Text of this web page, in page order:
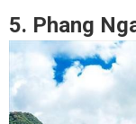
5. Phang